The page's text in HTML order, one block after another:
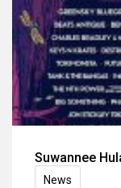
Suwannee
News